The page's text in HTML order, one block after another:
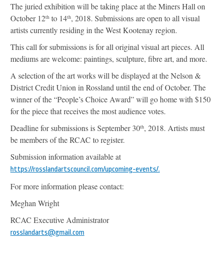
The juried exhibition will be taking place at the Miners Hall on
October 12th to 14th, 2018. Submissions are open to all visual
artists currently residing in the West Kootenay region.
This call for submissions is for all original visual art pieces. All
mediums are welcome: paintings, sculpture, fibre art, and more.
A selection of the art works will be displayed at the Nelson &
District Credit Union in Rossland until the end of October. The
winner of the “People’s Choice Award” will go home with $150
for the piece that receives the most audience votes.
Deadline for submissions is September 30th, 2018. Artists must
be members of the RCAC to register.
Submission information available at
https://rosslandartscouncil.com/upcoming-events/.
For more information please contact:
Meghan Wright
RCAC Executive Administrator
rosslandarts@gmail.com